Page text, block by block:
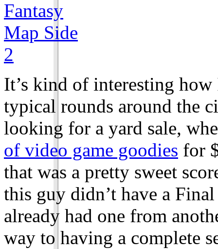
It’s kind of interesting
typical rounds around the
looking for a yard sale,
of video game goodies for
that was a pretty sweet
this guy didn’t have a
already had one from
way to having a complete